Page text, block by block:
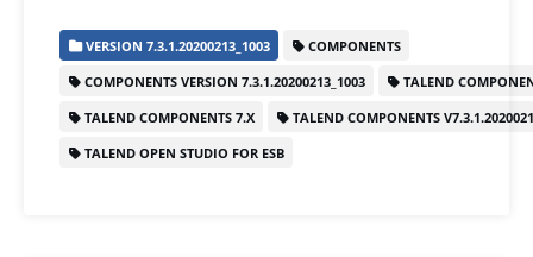
c
e
b
o
itt
er
ai
l
k
e
dI
n
at
s
A
e
VERSION 7.3.1.20200213_1003
COMPONENTS
COMPONENTS VERSION 7.3.1.20200213_1003
TALEND
TALEND COMPONENTS 7.X
TALEND COMPONENTS
TALEND OPEN STUDIO FOR ESB